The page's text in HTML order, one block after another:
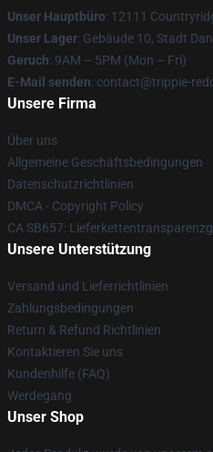
Unser Hauptbüro: 12111
Unser Lager: Gebäude 10, Stadt
Geruch: 9AM – 5PM (Mon – Fri)
E-Mail senden: contact@trippie-
Unsere Firma
Über uns
Allgemeine Geschäftsbedingungen
Datenschutzrichtlinien
DMCA - Copyright Policy
CA SB657:
Unsere Unterstützung
Versand und Lieferrichtlinien
Zahlungsbedingungen
Return & Refund Richtlinien
Kontaktieren Sie uns
Kundenhilfe (FAQ)
Werdegang
Unser Shop